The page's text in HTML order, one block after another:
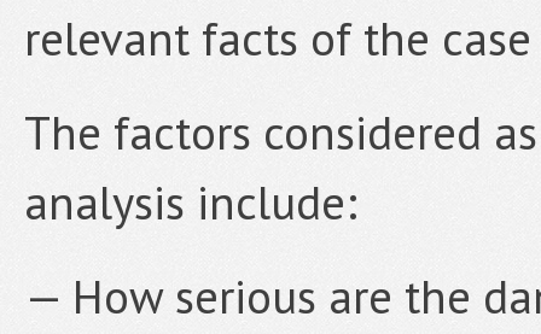
relevant facts of the
The factors considered
analysis include:
— How serious are the